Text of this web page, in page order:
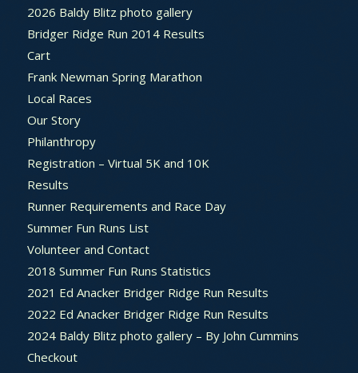
2026 Baldy Blitz photo gallery
Bridger Ridge Run 2014 Results
Cart
Frank Newman Spring Marathon
Local Races
Our Story
Philanthropy
Registration – Virtual 5K and 10K
Results
Runner Requirements and Race Day
Summer Fun Runs List
Volunteer and Contact
2018 Summer Fun Runs Statistics
2021 Ed Anacker Bridger Ridge Run Results
2022 Ed Anacker Bridger Ridge Run Results
2024 Baldy Blitz photo gallery – By John Cummins
Checkout